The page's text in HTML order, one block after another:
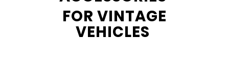
FOR VINTAGE
VEHICLES